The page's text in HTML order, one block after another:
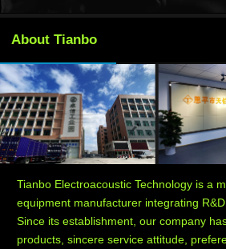
About Tianbo
Tianbo Electroacoustic Technology is a
equipment manufacturer integrating
Since its establishment, our company
products, sincere service attitude,